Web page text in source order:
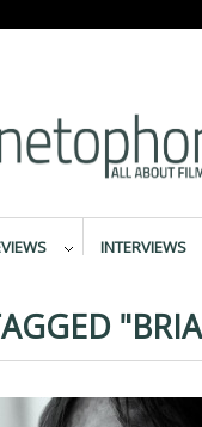
INTERVIEWS